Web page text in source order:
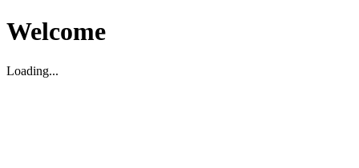
Welcome
Loading...